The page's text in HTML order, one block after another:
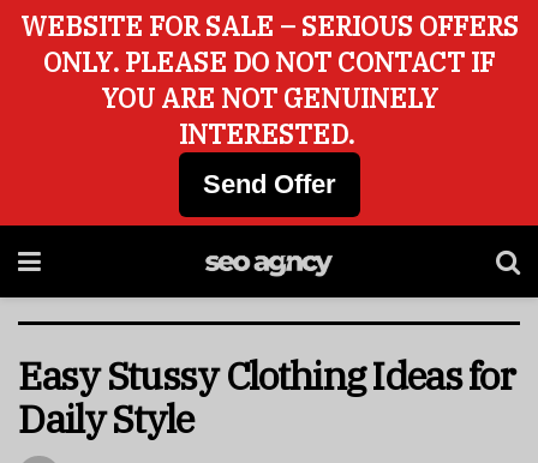
Easy Stussy Clothing Ideas for
Daily Style
WEBSITE FOR SALE – SERIOUS OFFERS
ONLY. PLEASE DO NOT CONTACT IF
YOU ARE NOT GENUINELY
INTERESTED.
Send Offer